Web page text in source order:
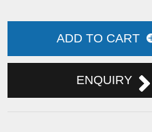
ADD TO CART
ENQUIRY